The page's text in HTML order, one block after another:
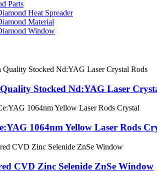
Parts
Heat Spreader
Material
Window
Stocked Nd:YAG Laser
1064nm Yellow Laser Rods
CVD Zinc Selenide ZnSe Window